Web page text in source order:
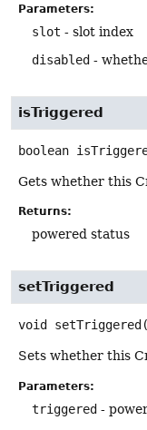
Parameters:
slot - slot index
disabled -
isTriggered
boolean
Gets whether this
Returns:
powered status
setTriggered
void setTriggered
Sets whether this
Parameters:
triggered -